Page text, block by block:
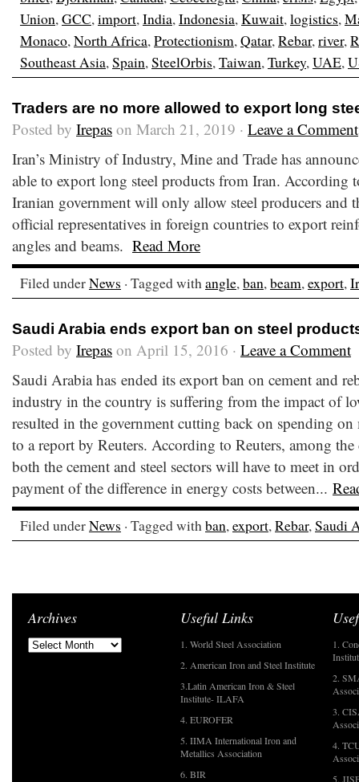
Union,GCC,import,India,Indonesia,Kuwait,logistics,
Monaco,North Africa,Protectionism,Qatar,Rebar,river,
Southeast Asia,Spain,SteelOrbis,Taiwan,Turkey,UAE,
Traders are no more allowed to export long
Posted by Irepas on March 21, 2019 · Leave a Comment
Iran’s Ministry of Industry, Mine and Trade has
able to export long steel products from Iran. According
Iranian government will only allow steel producers and
official representatives in foreign countries to export
angles and beams. Read More
Filed underNews · Tagged withangle,ban,beam,export,
Saudi Arabia ends export ban on steel
Posted by Irepas on April 15, 2016 · Leave a Comment
Saudi Arabia has ended its export ban on cement and
industry in the country is suffering from the impact of
resulted in the government cutting back on spending
to a report by Reuters. According to Reuters, among
both the cement and steel sectors will have to meet in
payment of the difference in energy costs between...
Filed underNews · Tagged withban,export,Rebar,Saudi
Archives Useful Links
1. World Steel Association
2. American Iron and Steel Institute
3.Latin American Iron & Steel
Institute- ILAFA
4. EUROFER
5. IIMA International Iron and
Metallics Association
6. BIR
1.
2.
3.
4.
5.